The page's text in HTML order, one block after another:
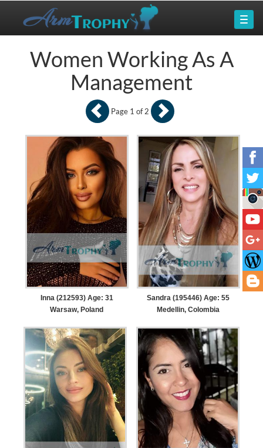
Women Working As A
Management
Inna (212593) Age: 31
Warsaw, Poland
Sandra (195446) Age: 55
Medellin, Colombia
Page 1 of 2